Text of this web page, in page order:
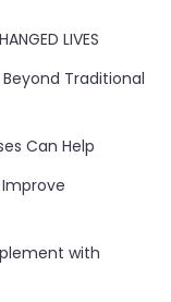
LIVES
Traditional
Can Help
with